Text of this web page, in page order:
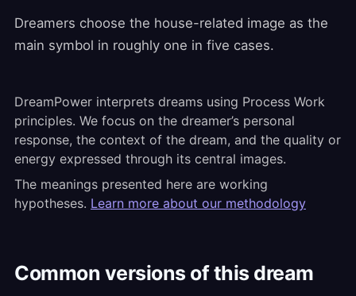
Dreamers choose the house-related image as the
main symbol in roughly one in five cases.
DreamPower interprets dreams using Process Work
principles. We focus on the dreamer’s personal
response, the context of the dream, and the quality or
energy expressed through its central images.
The meanings presented here are working
hypotheses. Learn more about our methodology
Common versions of this dream